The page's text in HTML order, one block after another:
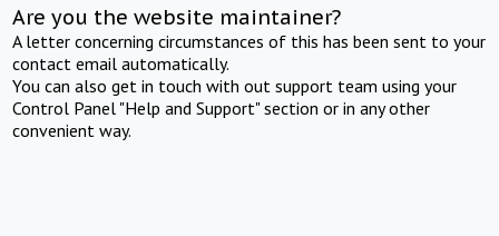
Are you the website maintainer?
A letter concerning circumstances of this has been sent to your
contact email automatically.
You can also get in touch with out support team using your
Control Panel "Help and Support" section or in any other
convenient way.